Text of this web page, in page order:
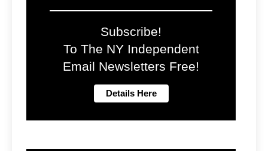
Subscribe!
To The NY Independent
Email Newsletters Free!